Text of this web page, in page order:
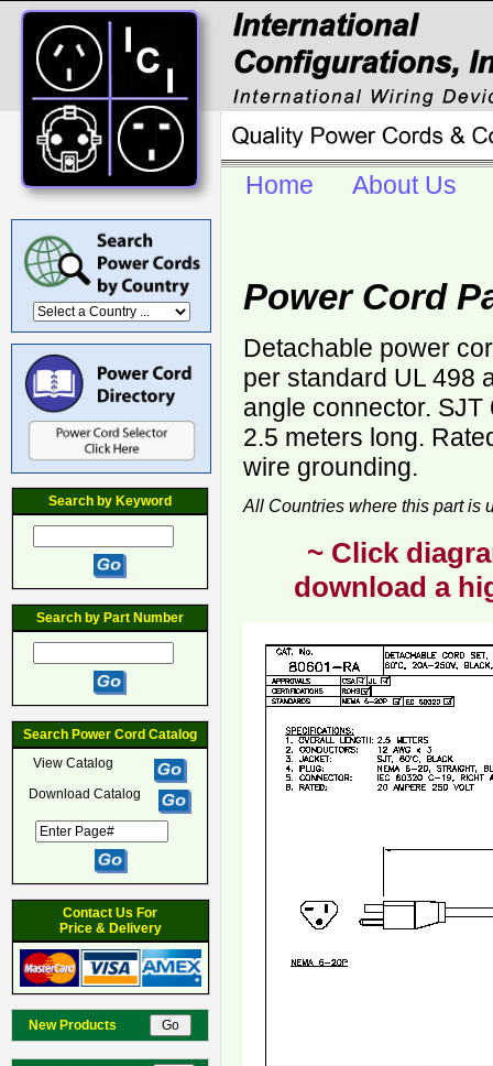
Search by Keyword
Search by Part Number
Search Power Cord Catalog
View Catalog
Download Catalog
Contact Us For
Price & Delivery
New Products
Home About Us
Power Cord
Detachable power
per standard UL 498
angle connector.
2.5 meters long.
wire grounding.
All Countries where this part is
~ Click
download a